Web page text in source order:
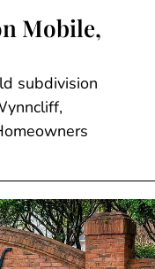
Mobile,
subdivision